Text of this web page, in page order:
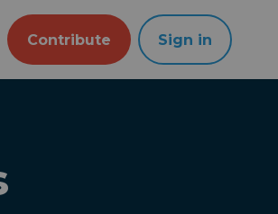
Contribute Sign in